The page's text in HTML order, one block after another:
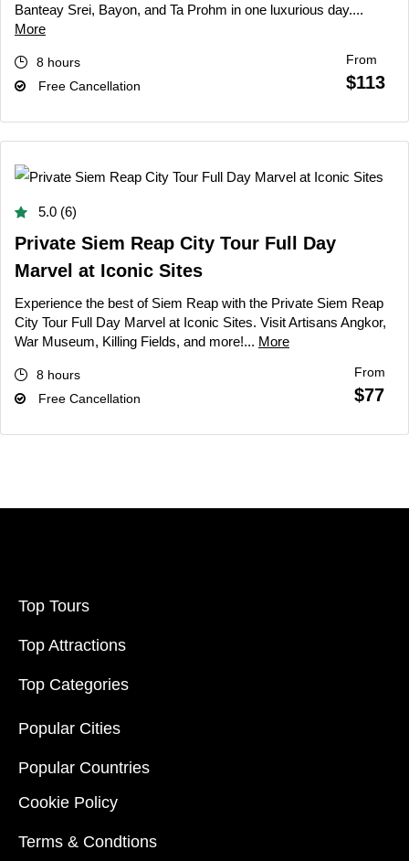
Banteay Srei, Bayon, and Ta Prohm in one luxurious day....
More
8 hours
Free Cancellation
From
$113
5.0 (6)
Private Siem Reap City Tour Full Day
Marvel at Iconic Sites
Experience the best of Siem Reap with the Private Siem Reap
City Tour Full Day Marvel at Iconic Sites. Visit Artisans Angkor,
War Museum, Killing Fields, and more!... More
8 hours
Free Cancellation
From
$77
Top Tours
Top Attractions
Top Categories
Popular Cities
Popular Countries
Cookie Policy
Terms & Condtions